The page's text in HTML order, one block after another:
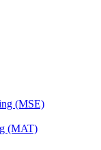
(MSE)
(MAT)